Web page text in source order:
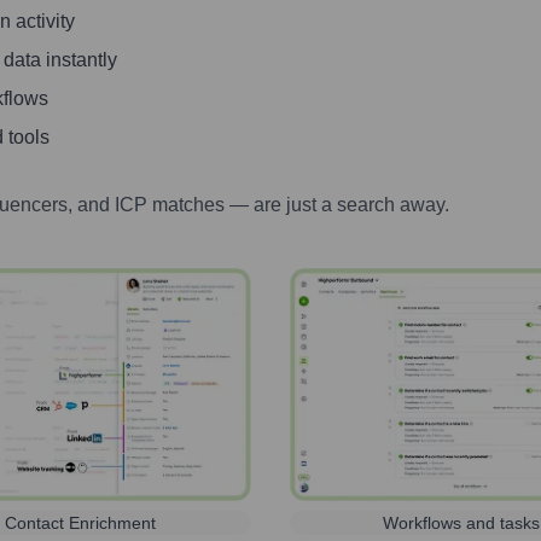
activity
instantly
tools
and ICP matches — are just a search away.
Contact Enrichment Workflows and tasks